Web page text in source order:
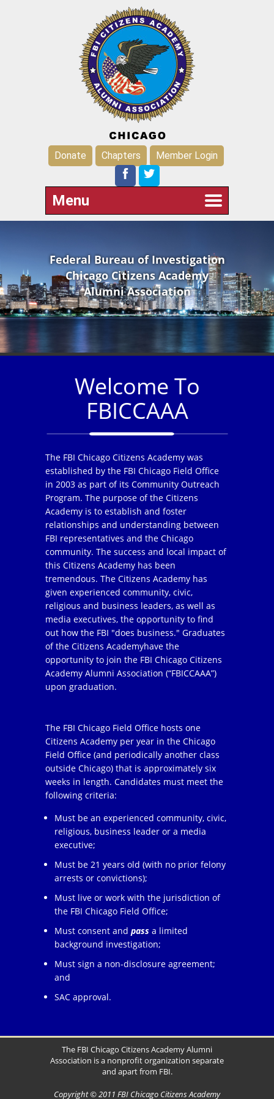
Donate Chapters Member Login
Menu
Federal Bureau of Investigation
Chicago Citizens Academy
Alumni Association
Welcome To
FBICCAAA
The FBI Chicago Citizens Academy was
established by the FBI Chicago Field Office
in 2003 as part of its Community Outreach
Program. The purpose of the Citizens
Academy is to establish and foster
relationships and understanding between
FBI representatives and the Chicago
community. The success and local impact of
this Citizens Academy has been
tremendous. The Citizens Academy has
given experienced community, civic,
religious and business leaders, as well as
media executives, the opportunity to find
out how the FBI "does business." Graduates
of the Citizens Academyhave the
opportunity to join the FBI Chicago Citizens
Academy Alumni Association (“FBICCAAA”)
upon graduation.
The FBI Chicago Field Office hosts one
Citizens Academy per year in the Chicago
Field Office (and periodically another class
outside Chicago) that is approximately six
weeks in length. Candidates must meet the
following criteria:
Must be an experienced community, civic,
religious, business leader or a media
executive;
Must be 21 years old (with no prior felony
arrests or convictions);
Must live or work with the jurisdiction of
the FBI Chicago Field Office;
Must consent and pass a limited
background investigation;
Must sign a non-disclosure agreement;
and
SAC approval.
The FBI Chicago Citizens Academy Alumni
Association is a nonprofit organization separate
and apart from FBI.
Copyright © 2011 FBI Chicago Citizens Academy